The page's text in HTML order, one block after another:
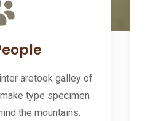
aretook galley of
type specimen
the mountains.